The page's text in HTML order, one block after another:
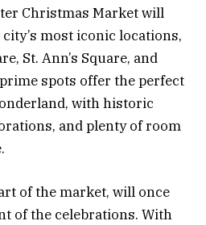
Christmas Market will
most iconic locations,
St. Ann’s Square, and
spots offer the perfect
with historic
and plenty of room
of the market, will once
of the celebrations. With